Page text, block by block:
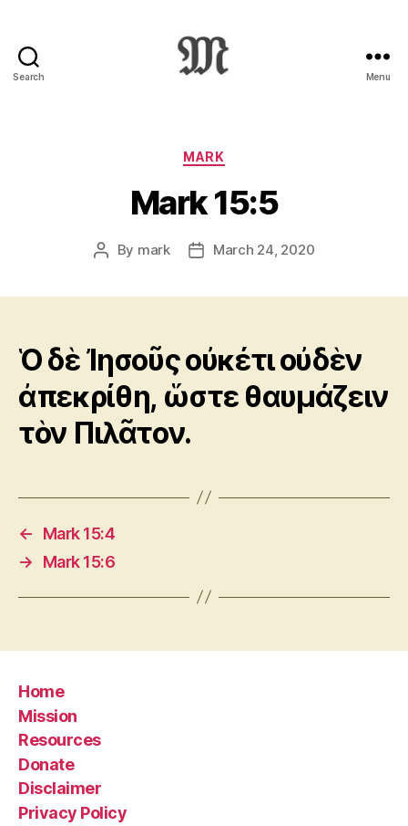
Search
:
Novum
Testamentum
Graece
Ἡ
Διαθήκη
Menu
Categories
MARK
Mark 15:5
Post
By mark
PostMarch 24, 2020
Ὁ δὲ Ἰησοῦς οὐκέτι οὐδὲν
ἀπεκρίθη, ὥστε θαυμάζειν
τὸν Πιλᾶτον.
←
Mark 15:4
→
Mark 15:6
Home
Mission
Resources
Donate
Disclaimer
Privacy Policy